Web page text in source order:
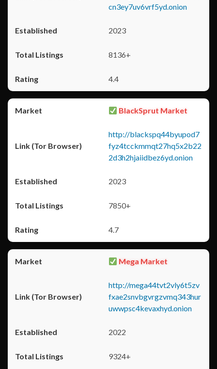
cn3ey7uv6vrf5yd.onion
2023
8136+
4.4
BlackSprut Market
http://blackspq44byupod7
fyz4tcckmmqt27hq5x2b22
2d3h2hjaiidbez6yd.onion
2023
7850+
4.7
Mega Market
http://mega44tvt2vly6t5zv
fxae2snvbgvrgzvmq343hur
uwwpsc4kevaxhyd.onion
2022
9324+